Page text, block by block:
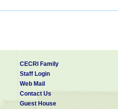
CECRI Family
Staff Login
Web Mail
Contact Us
Guest House